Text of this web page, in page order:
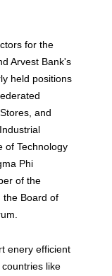
for the
Arvest Bank's
held positions
and
of Technology
Phi
of the
the Board of
enery efficient
like